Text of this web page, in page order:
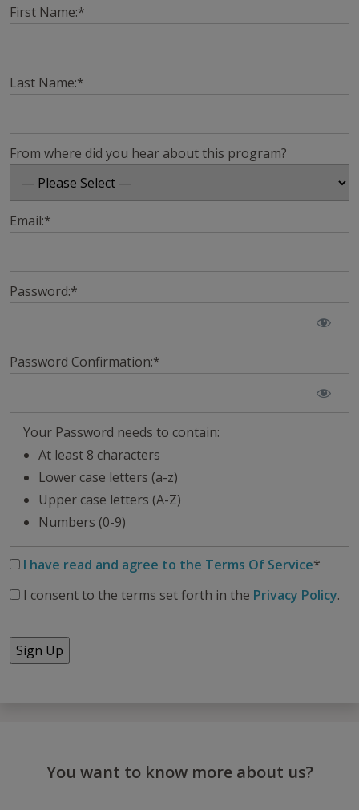
First Name:*
Last Name:*
From where did you hear about this program?
Email:*
Password:*
Password Confirmation:*
Your Password needs to contain:
At least 8 characters
Lower case letters (a-z)
Upper case letters (A-Z)
Numbers (0-9)
I have read and agree to the Terms Of Service*
I consent to the terms set forth in the Privacy Policy.
No val
You want to know more about us?